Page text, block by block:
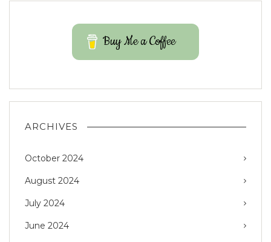
Buy Me a Coffee
ARCHIVES
October 2024
August 2024
July 2024
June 2024